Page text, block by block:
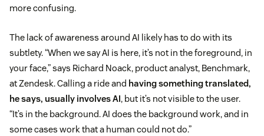
more confusing.
The lack of awareness around AI likely has to do with its
subtlety. “When we say AI is here, it’s not in the foreground, in
your face,” says Richard Noack, product analyst, Benchmark,
at Zendesk. Calling a ride and having something translated,
he says, usually involves AI, but it’s not visible to the user.
“It’s in the background. AI does the background work, and in
some cases work that a human could not do.”